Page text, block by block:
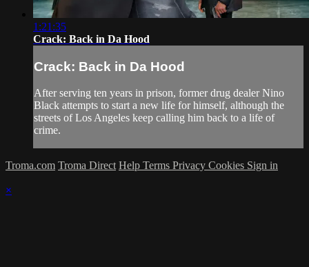
1:21:35
Crack: Back in Da Hood
Crack: Back in Da Hood
After serving ten years in prison, former drug dealer Nino
Black attempts to start a new life for himself, although the
streets of Los Angeles keep calling him back to a life of
crime.
Troma.com Troma Direct Help Terms Privacy Cookies Sign in
×